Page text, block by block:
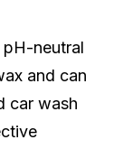
pH-neutral
and can
car wash